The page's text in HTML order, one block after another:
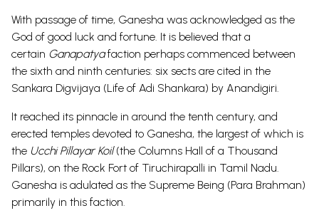
With passage of time, Ganesha was acknowledged as the
God of good luck and fortune. It is believed that a
certain Ganapatyafaction perhaps commenced between
the sixth and ninth centuries: six sects are cited in the
Sankara Digvijaya (Life of Adi Shankara) by Anandigiri.
It reached its pinnacle in around the tenth century, and
erected temples devoted to Ganesha, the largest of which is
the Ucchi Pillayar Koil(the Columns Hall of a Thousand
Pillars), on the Rock Fort of Tiruchirapalli in Tamil Nadu.
Ganesha is adulated as the Supreme Being (Para Brahman)
primarily in this faction.